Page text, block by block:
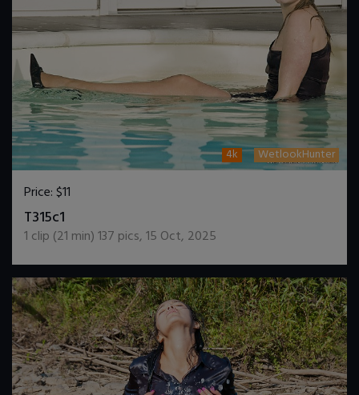
4k WetlookHunter
Price:$11
T315c1
1 clip (21 min)137 pics,15 Oct, 2025